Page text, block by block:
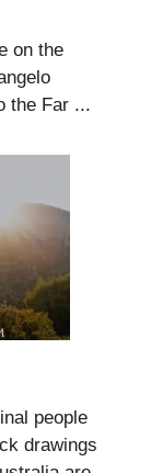
on the
the Far ...
people
drawings